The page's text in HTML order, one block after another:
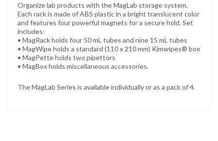
Organize lab products with the MagLab storage system.
Each rack is made of ABS plastic in a bright translucent color
and features four powerful magnets for a secure hold. Set
includes:
• MagRack holds four 50 mL tubes and nine 15 mL tubes
• MagWipe holds a standard (110 x 210 mm) Kimwipes® box
• MagPette holds two pipettors
• MagBox holds miscellaneous accessories.
The MagLab Series is available individually or as a pack of 4.